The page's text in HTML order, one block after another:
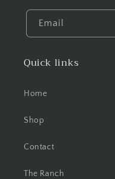
Email
Quick links
Home
Shop
Contact
The Ranch